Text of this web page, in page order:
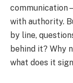
with authority.
by line,
behind it? Why
what does it